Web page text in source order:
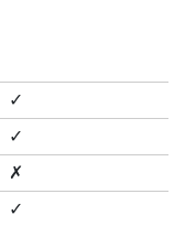
✓
✓
✗
✓